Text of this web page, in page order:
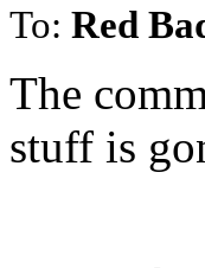
To: Red
The
stuff is